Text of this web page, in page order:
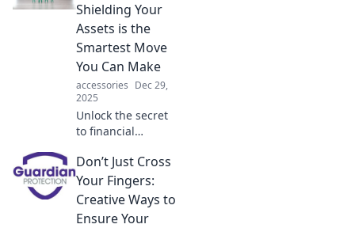
Shielding Your
Assets is the
Smartest Move
You Can Make
accessories Dec 29,
2025
Unlock the secret
to financial
why protecting
your assets is the
wisest investment
you'll ever make.
Don’t Just Cross
Your Fingers:
Creative Ways to
Ensure Your